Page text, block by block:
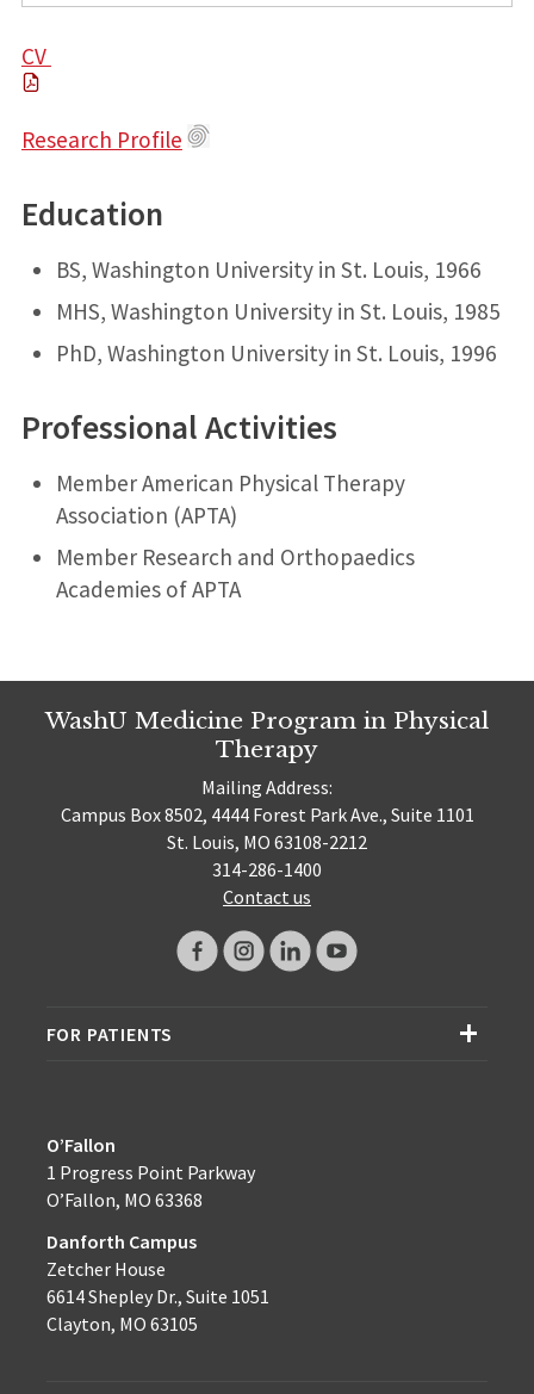
CV
Research Profile
Education
BS, Washington University in St. Louis, 1966
MHS, Washington University in St. Louis, 1985
PhD, Washington University in St. Louis, 1996
Professional Activities
Member American Physical Therapy
Association (APTA)
Member Research and Orthopaedics
Academies of APTA
WashU Medicine Program in Physical
Therapy
Mailing Address:
Campus Box 8502, 4444 Forest Park Ave., Suite 1101
St. Louis, MO 63108-2212
314-286-1400
Contact us
FOR PATIENTS
O’Fallon
1 Progress Point Parkway
O’Fallon, MO 63368
Danforth Campus
Zetcher House
6614 Shepley Dr., Suite 1051
Clayton, MO 63105